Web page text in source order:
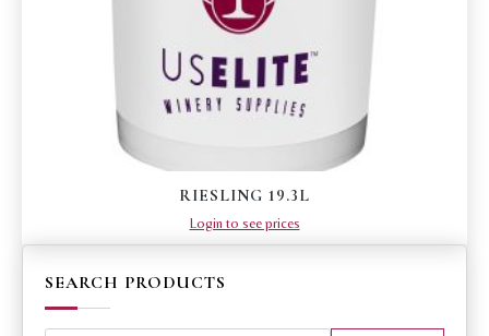
RIESLING 19.3L
Login to see prices
SEARCH PRODUCTS